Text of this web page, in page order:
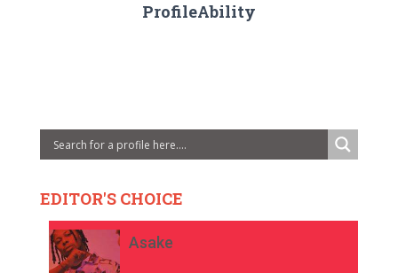
ProfileAbility
EDITOR'S CHOICE
Asake